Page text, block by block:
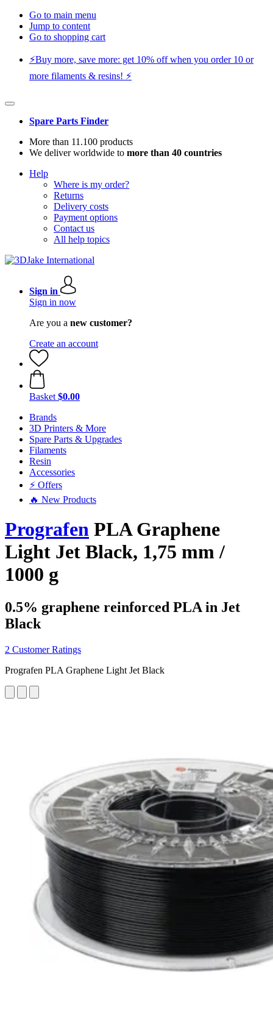
Go to main menu
Jump to content
Go to shopping cart
⚡️Buy more, save more: get 10% off when you order 10 or
more filaments & resins! ⚡️
Spare Parts Finder
More than 11.100 products
We deliver worldwide to more than 40 countries
Help
Where is my order?
Returns
Delivery costs
Payment options
Contact us
All help topics
Sign in
Sign in now
Are you a new customer?
Create an account
Basket $0.00
Brands
3D Printers & More
Spare Parts & Upgrades
Filaments
Resin
Accessories
⚡ Offers
🔥 New Products
Prografen PLA Graphene
Light Jet Black, 1,75 mm /
1000 g
0.5% graphene reinforced PLA in Jet
Black
2 Customer Ratings
Prografen PLA Graphene Light Jet Black